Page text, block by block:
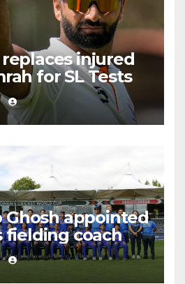
injured
for SL Tests
Ghosh appointed
fielding coach